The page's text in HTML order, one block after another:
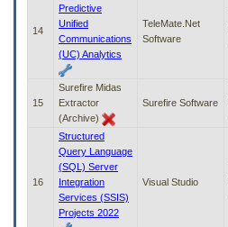
14
Predictive
Unified
Communications
(UC) Analytics
TeleMate.Net
Software
15
Surefire Midas
Extractor
(Archive)
Surefire Software
16
Structured
Query Language
(SQL) Server
Integration
Services (SSIS)
Projects 2022
Visual Studio